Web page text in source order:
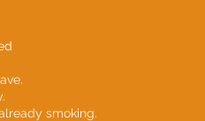
smoking.